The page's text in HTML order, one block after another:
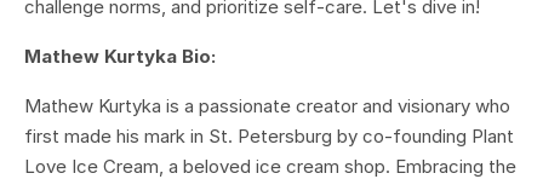
challenge norms, and prioritize self-care. Let's dive in!
Mathew Kurtyka Bio:
Mathew Kurtyka is a passionate creator and visionary who
first made his mark in St. Petersburg by co-founding Plant
Love Ice Cream, a beloved ice cream shop. Embracing the